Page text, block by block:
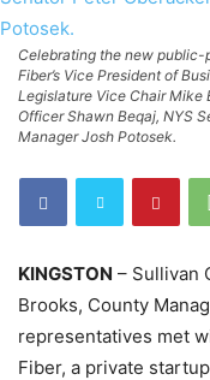
Celebrating the new public-
Fiber’s Vice President of
Legislature Vice Chair Mike
Officer Shawn Beqaj, NYS
Manager Josh Potosek.
KINGSTON – Sullivan
Brooks, County
representatives met
Fiber, a private